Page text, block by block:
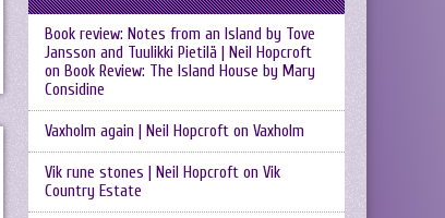
Book review: Notes from an Island by Tove
Jansson and Tuulikki Pietilä | Neil Hopcroft
on Book Review: The Island House by Mary
Considine
Vaxholm again | Neil Hopcroft on Vaxholm
Vik rune stones | Neil Hopcroft on Vik
Country Estate